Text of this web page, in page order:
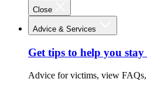
Close
Advice & Services
Get tips to help you stay
Advice for victims, view FAQs,